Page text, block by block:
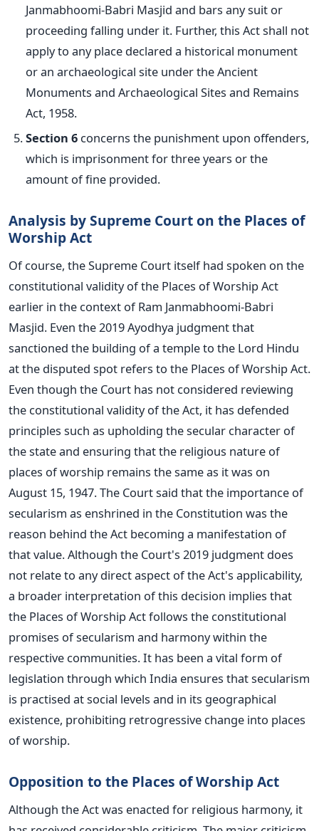
Janmabhoomi-Babri Masjid and bars any suit or
proceeding falling under it. Further, this Act shall not
apply to any place declared a historical monument
or an archaeological site under the Ancient
Monuments and Archaeological Sites and Remains
Act, 1958.
Section 6 concerns the punishment upon offenders,
which is imprisonment for three years or the
amount of fine provided.
Analysis by Supreme Court on the Places of
Worship Act
Of course, the Supreme Court itself had spoken on the
constitutional validity of the Places of WorshipAct
earlier in the context of Ram Janmabhoomi-Babri
Masjid. Even the 2019 Ayodhya judgment that
sanctioned the building of a temple to the Lord Hindu
at the disputed spot refers to the Places of Worship Act.
Even though the Court has not considered reviewing
the constitutional validity of the Act, it has defended
principles such as upholding the secular character of
the state and ensuring that the religious nature of
places of worship remains the same as it was on
August 15, 1947. The Court said that the importance of
secularism as enshrined in the Constitution was the
reason behind the Act becoming a manifestation of
that value.Although the Court's 2019 judgment does
not relate to any direct aspect of the Act's applicability,
a broader interpretation of this decision implies that
the Places of Worship Act follows the constitutional
promises of secularism and harmony within the
respective communities.It has been a vital form of
legislation through which India ensures that secularism
is practised at social levels and in its geographical
existence, prohibiting retrogressive change into places
of worship.
Opposition to the Places of Worship Act
Although the Act was enacted for religious harmony, it